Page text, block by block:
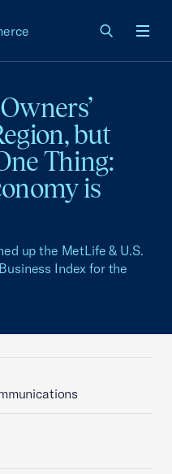
but
Thing:
is
up the MetLife & U.S.
Index for the